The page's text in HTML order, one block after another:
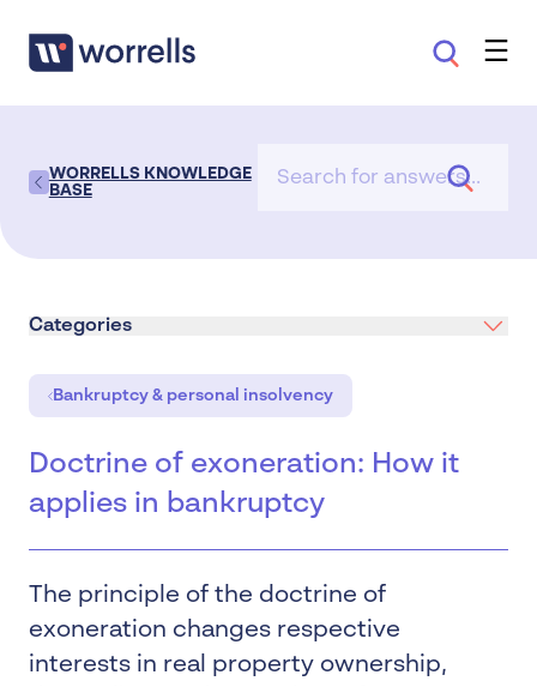
WORRELLS KNOWLEDGE
BASE
Categories
Bankruptcy & personal insolvency
Doctrine of exoneration: How it
applies in bankruptcy
The principle of the doctrine of
exoneration changes respective
interests in real property ownership,